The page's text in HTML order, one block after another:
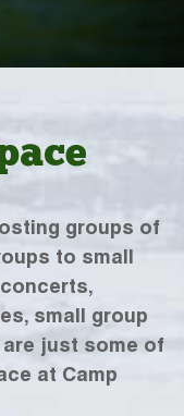
groups of
to small
small group
just some of
at Camp